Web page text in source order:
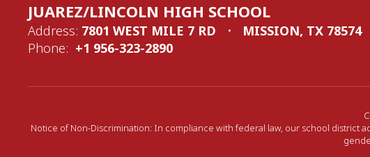
JUAREZ/LINCOLN HIGH SCHOOL
Address: 7801 WEST MILE 7 RD
MISSION, TX 78574
Phone: +1 956-323-2890
Notice of Non-Discrimination: In compliance with federal law, our school district